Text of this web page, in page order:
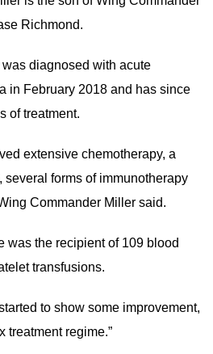
Richmond.
diagnosed with acute
in February 2018 and has since
of treatment.
extensive chemotherapy, a
several forms of immunotherapy
Commander Miller said.
was the recipient of 109 blood
transfusions.
to show some improvement,
treatment regime.”